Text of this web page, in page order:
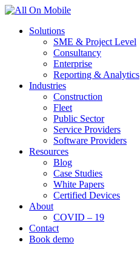
Solutions
SME & Project Level
Consultancy
Enterprise
Reporting & Analytics
Industries
Construction
Fleet
Public Sector
Service Providers
Software Providers
Resources
Blog
Case Studies
White Papers
Certified Devices
About
COVID – 19
Contact
Book demo